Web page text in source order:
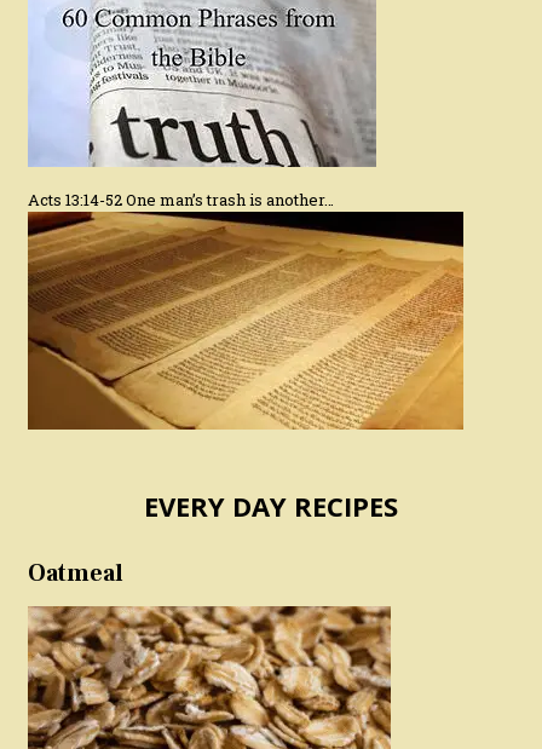
Acts 13:14-52 One man’s trash is another…
EVERY DAY RECIPES
Oatmeal